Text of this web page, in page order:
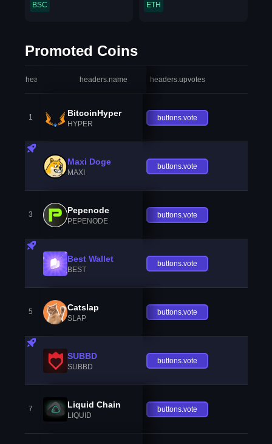
BSC ETH
Promoted Coins
headers.index headers.name headers.upvotes
1 BitcoinHyper
HYPER
buttons.vote
Maxi Doge
MAXI
buttons.vote
3 Pepenode
PEPENODE
buttons.vote
Best Wallet
BEST
buttons.vote
5 Catslap
SLAP
buttons.vote
SUBBD
SUBBD
buttons.vote
7 Liquid Chain
LIQUID
buttons.vote